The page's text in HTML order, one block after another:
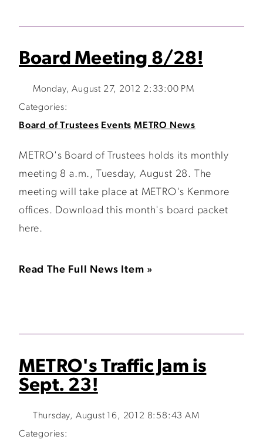
Board Meeting 8/28!
Monday, August 27, 2012 2:33:00 PM
Categories:
Board of Trustees Events METRO News
METRO's Board of Trustees holds its monthly
meeting 8 a.m., Tuesday, August 28. The
meeting will take place at METRO's Kenmore
offices. Download this month's board packet
here.
Read The Full News Item »
METRO's Traffic Jam is
Sept. 23!
Thursday, August 16, 2012 8:58:43 AM
Categories: